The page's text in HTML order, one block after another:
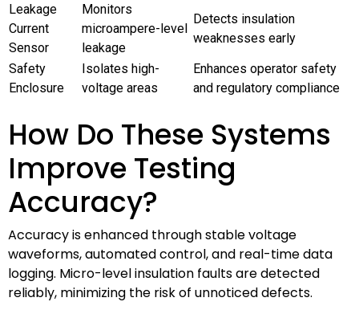
Leakage
Current
Sensor
Monitors
microampere-level
leakage
Detects insulation
weaknesses early
Safety
Enclosure
Isolates high-
voltage areas
Enhances operator safety
and regulatory compliance
How Do These Systems
Improve Testing
Accuracy?
Accuracy is enhanced through stable voltage
waveforms, automated control, and real-time data
logging. Micro-level insulation faults are detected
reliably, minimizing the risk of unnoticed defects.